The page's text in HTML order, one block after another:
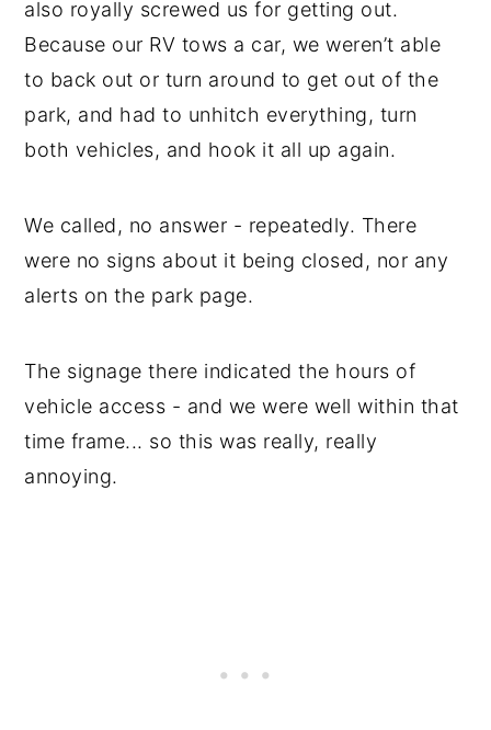
also royally screwed us for getting out.
Because our RV tows a car, we weren’t able
to back out or turn around to get out of the
park, and had to unhitch everything, turn
both vehicles, and hook it all up again.
We called, no answer - repeatedly. There
were no signs about it being closed, nor any
alerts on the park page.
The signage there indicated the hours of
vehicle access - and we were well within that
time frame... so this was really, really
annoying.